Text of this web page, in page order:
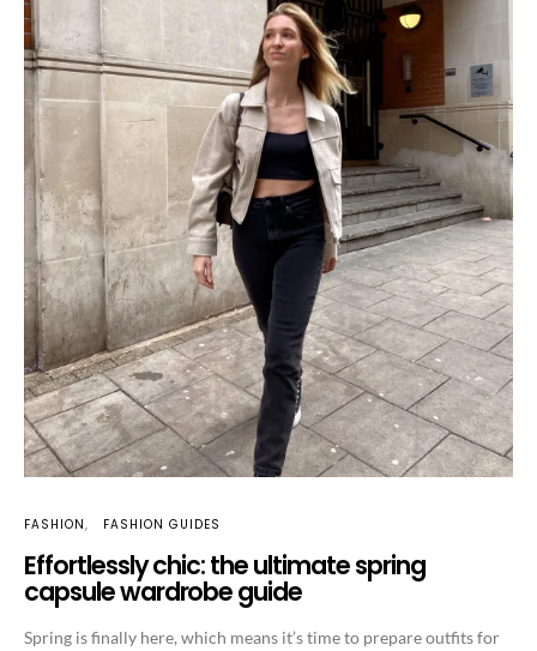
FASHION FASHION GUIDES
Effortlessly chic: the ultimate spring
capsule wardrobe guide
Spring is finally here, which means it’s time to prepare outfits for